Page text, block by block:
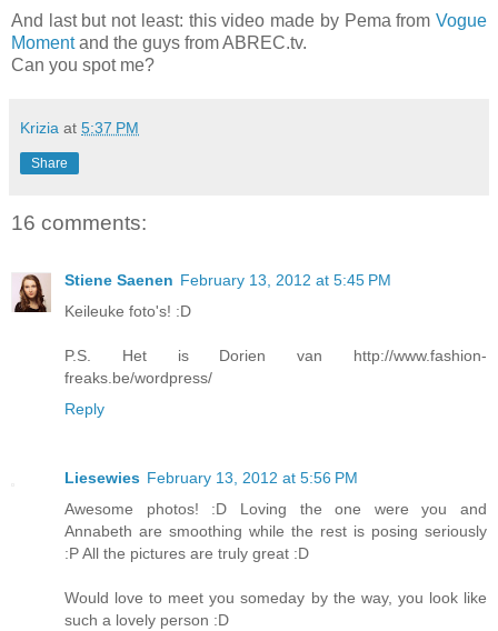
And last but not least: this video made by Pema from Vogue
Momentand the guys from ABREC.tv.
Can you spot me?
Krizia at 5:37 PM
Share
16 comments:
Stiene Saenen February 13, 2012 at 5:45 PM
Keileuke foto's! :D
P.S. Het is Dorien van http://www.fashion-
freaks.be/wordpress/
Reply
Liesewies February 13, 2012 at 5:56 PM
Awesome photos! :D Loving the one were you and
Annabeth are smoothing while the rest is posing seriously
:P All the pictures are truly great :D
Would love to meet you someday by the way, you look like
such a lovely person :D